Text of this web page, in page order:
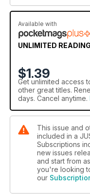
Available with
UNLIMITED
$1.39
Get unlimited access
other great titles.
days. Cancel anytime.
This issue and
included in a
Subscriptions
new issues
and start from
you're looking
our